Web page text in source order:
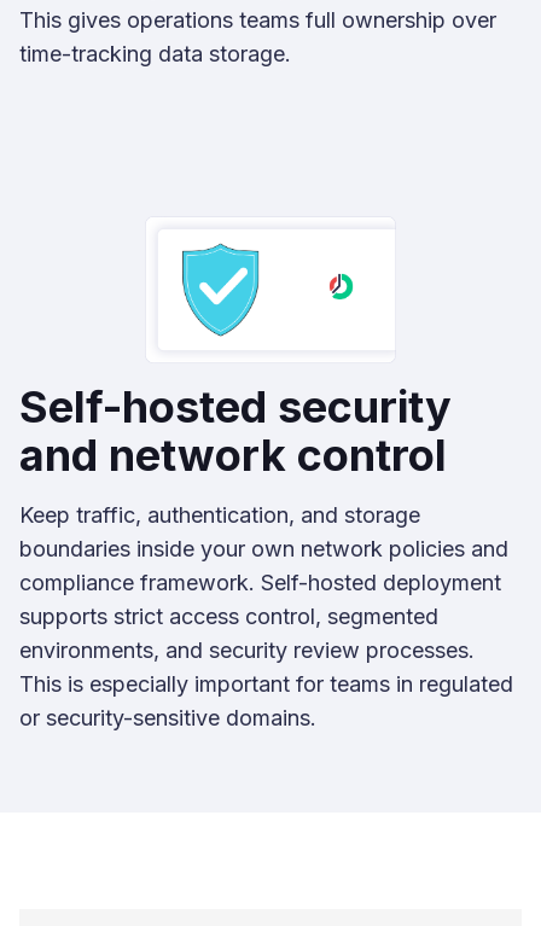
This gives operations teams full ownership over
time-tracking data storage.
Self-hosted security
and network control
Keep traffic, authentication, and storage
boundaries inside your own network policies and
compliance framework. Self-hosted deployment
supports strict access control, segmented
environments, and security review processes.
This is especially important for teams in regulated
or security-sensitive domains.